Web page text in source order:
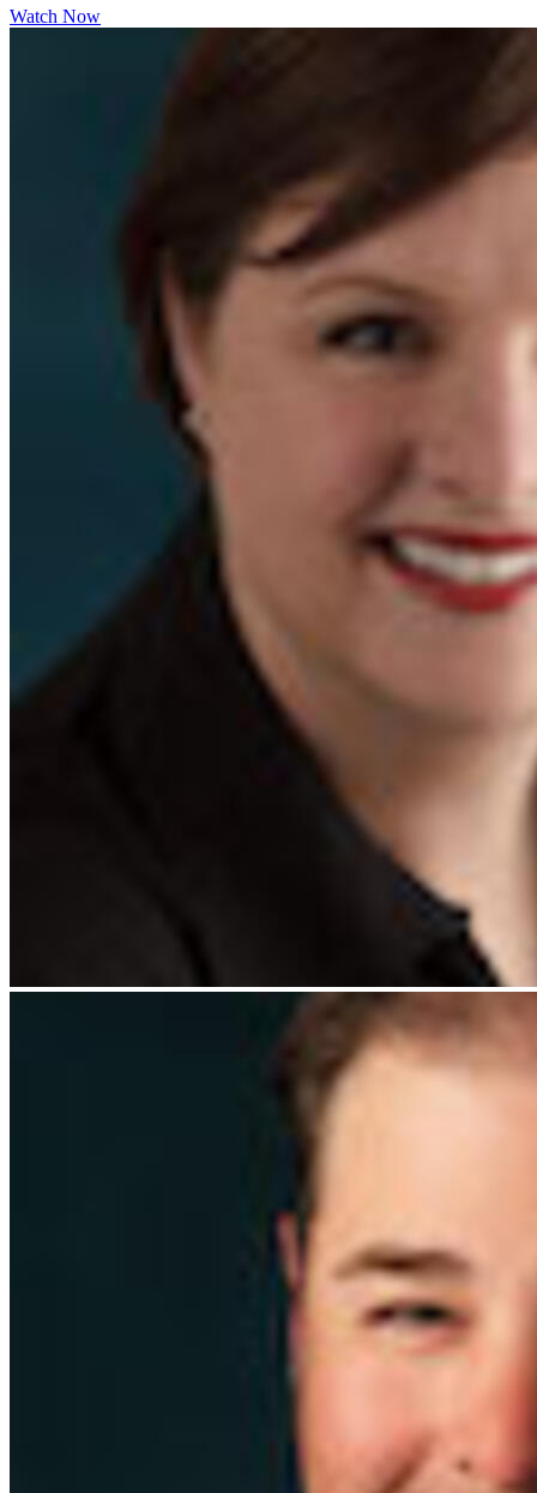
Watch Now